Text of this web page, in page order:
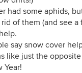
had some aphids,
of them (and see
say snow cover
like just the
Year!